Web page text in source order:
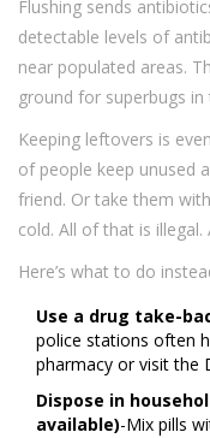
Flushing sends
detectable levels of
near populated areas.
ground for superbugs
Keeping leftovers is
of people keep unused
friend. Or take them
cold. All of that is
Here’s what to do
Use a drug take-
police stations often
pharmacy or visit the
Dispose in
available)-Mix pills